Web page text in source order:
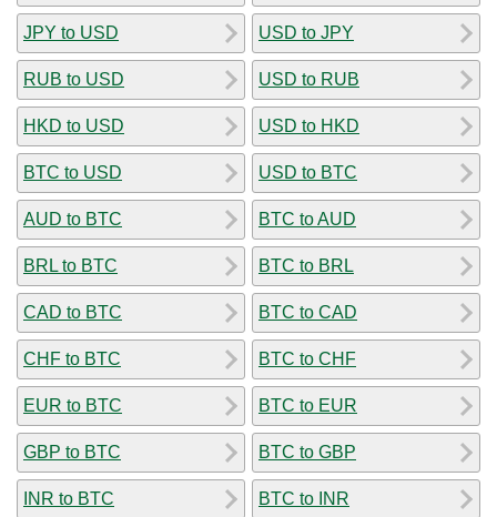
JPY to USD
RUB to USD
HKD to USD
BTC to USD
AUD to BTC
BRL to BTC
CAD to BTC
CHF to BTC
EUR to BTC
GBP to BTC
INR to BTC
USD to JPY
USD to RUB
USD to HKD
USD to BTC
BTC to AUD
BTC to BRL
BTC to CAD
BTC to CHF
BTC to EUR
BTC to GBP
BTC to INR